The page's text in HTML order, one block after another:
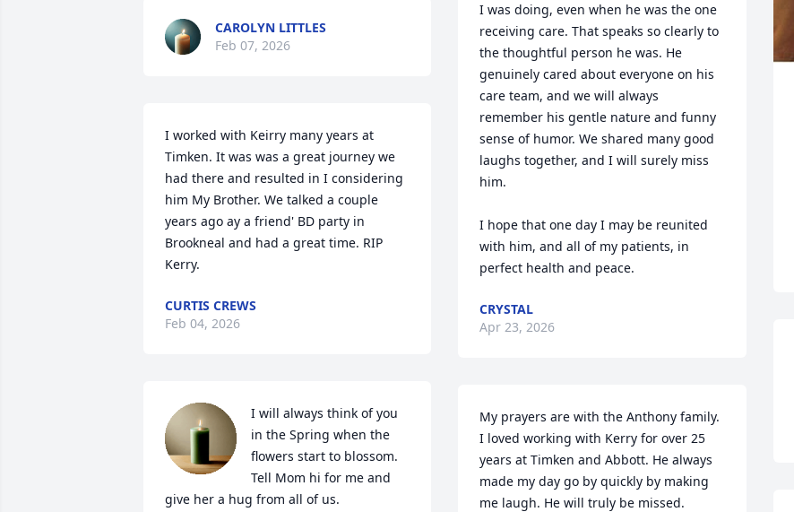
CAROLYN LITTLES
Feb 07, 2026
I worked with Keirry many years at
Timken. It was was a great journey we
had there and resulted in I considering
him My Brother. We talked a couple
years ago ay a friend' BD party in
Brookneal and had a great time. RIP
Kerry.
CURTIS CREWS
Feb 04, 2026
I will always think of you
in the Spring when the
flowers start to blossom.
Tell Mom hi for me and
give her a hug from all of us.
I was doing, even when he was the one
receiving care. That speaks so clearly to
the thoughtful person he was. He
genuinely cared about everyone on his
care team, and we will always
remember his gentle nature and funny
sense of humor. We shared many good
laughs together, and I will surely miss
him.
I hope that one day I may be reunited
with him, and all of my patients, in
perfect health and peace.
CRYSTAL
Apr 23, 2026
My prayers are with the Anthony family.
I loved working with Kerry for over 25
years at Timken and Abbott. He always
made my day go by quickly by making
me laugh. He will truly be missed.